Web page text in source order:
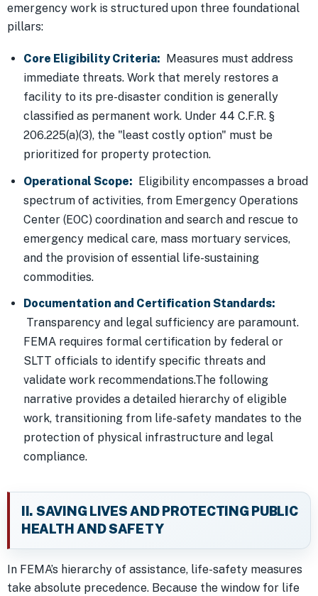
emergency work is structured upon three foundational
pillars:
Core Eligibility Criteria: Measures must address
immediate threats. Work that merely restores a
facility to its pre-disaster condition is generally
classified as permanent work. Under 44 C.F.R. §
206.225(a)(3), the "least costly option" must be
prioritized for property protection.
Operational Scope: Eligibility encompasses a broad
spectrum of activities, from Emergency Operations
Center (EOC) coordination and search and rescue to
emergency medical care, mass mortuary services,
and the provision of essential life-sustaining
commodities.
Documentation and Certification Standards:
Transparency and legal sufficiency are paramount.
FEMA requires formal certification by federal or
SLTT officials to identify specific threats and
validate work recommendations.The following
narrative provides a detailed hierarchy of eligible
work, transitioning from life-safety mandates to the
protection of physical infrastructure and legal
compliance.
II. SAVING LIVES AND PROTECTING PUBLIC
HEALTH AND SAFETY
In FEMA’s hierarchy of assistance, life-safety measures
take absolute precedence. Because the window for life